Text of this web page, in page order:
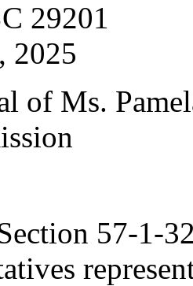
29201
2025
of Ms.
57-1-